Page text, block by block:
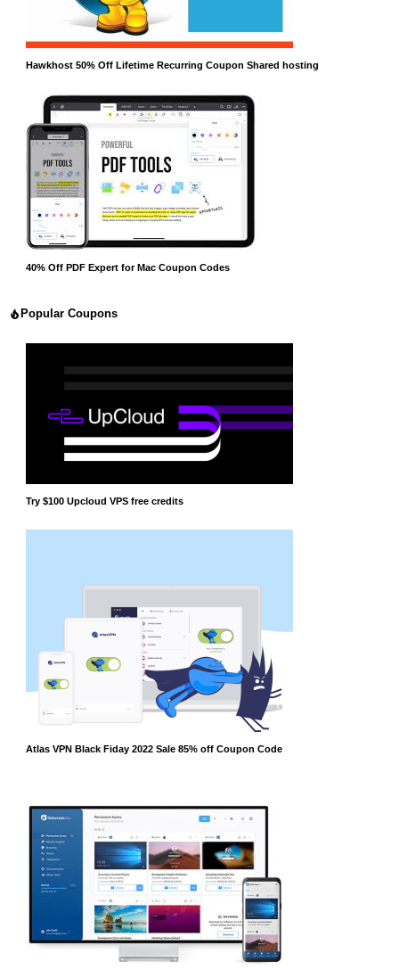
Hawkhost 50% Off Lifetime Recurring Coupon Shared hosting
40% Off PDF Expert for Mac Coupon Codes
Popular Coupons
Try $100 Upcloud VPS free credits
Atlas VPN Black Fiday 2022 Sale 85% off Coupon Code